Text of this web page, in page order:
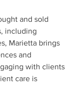
and sold
including
Marietta brings
and
with clients
care is